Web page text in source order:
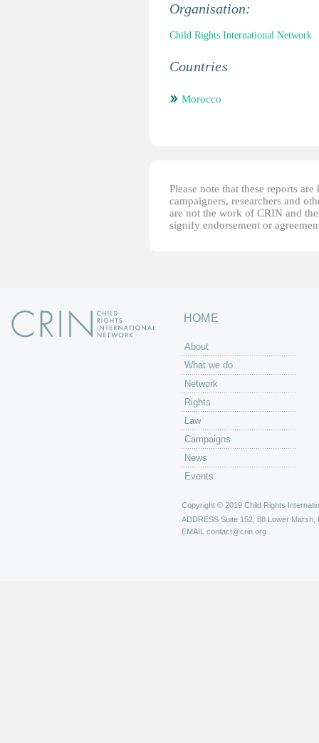
Organisation:
Child Rights International Network
Countries
Morocco
Please note that these reports
campaigners, researchers and
are not the work of CRIN and
signify endorsement or
HOME
About
What we do
Network
Rights
Law
Campaigns
News
Events
Copyright © 2019 Child Rights
ADDRESS Suite 152, 88 Lower Marsh,
EMAIL contact@crin.org